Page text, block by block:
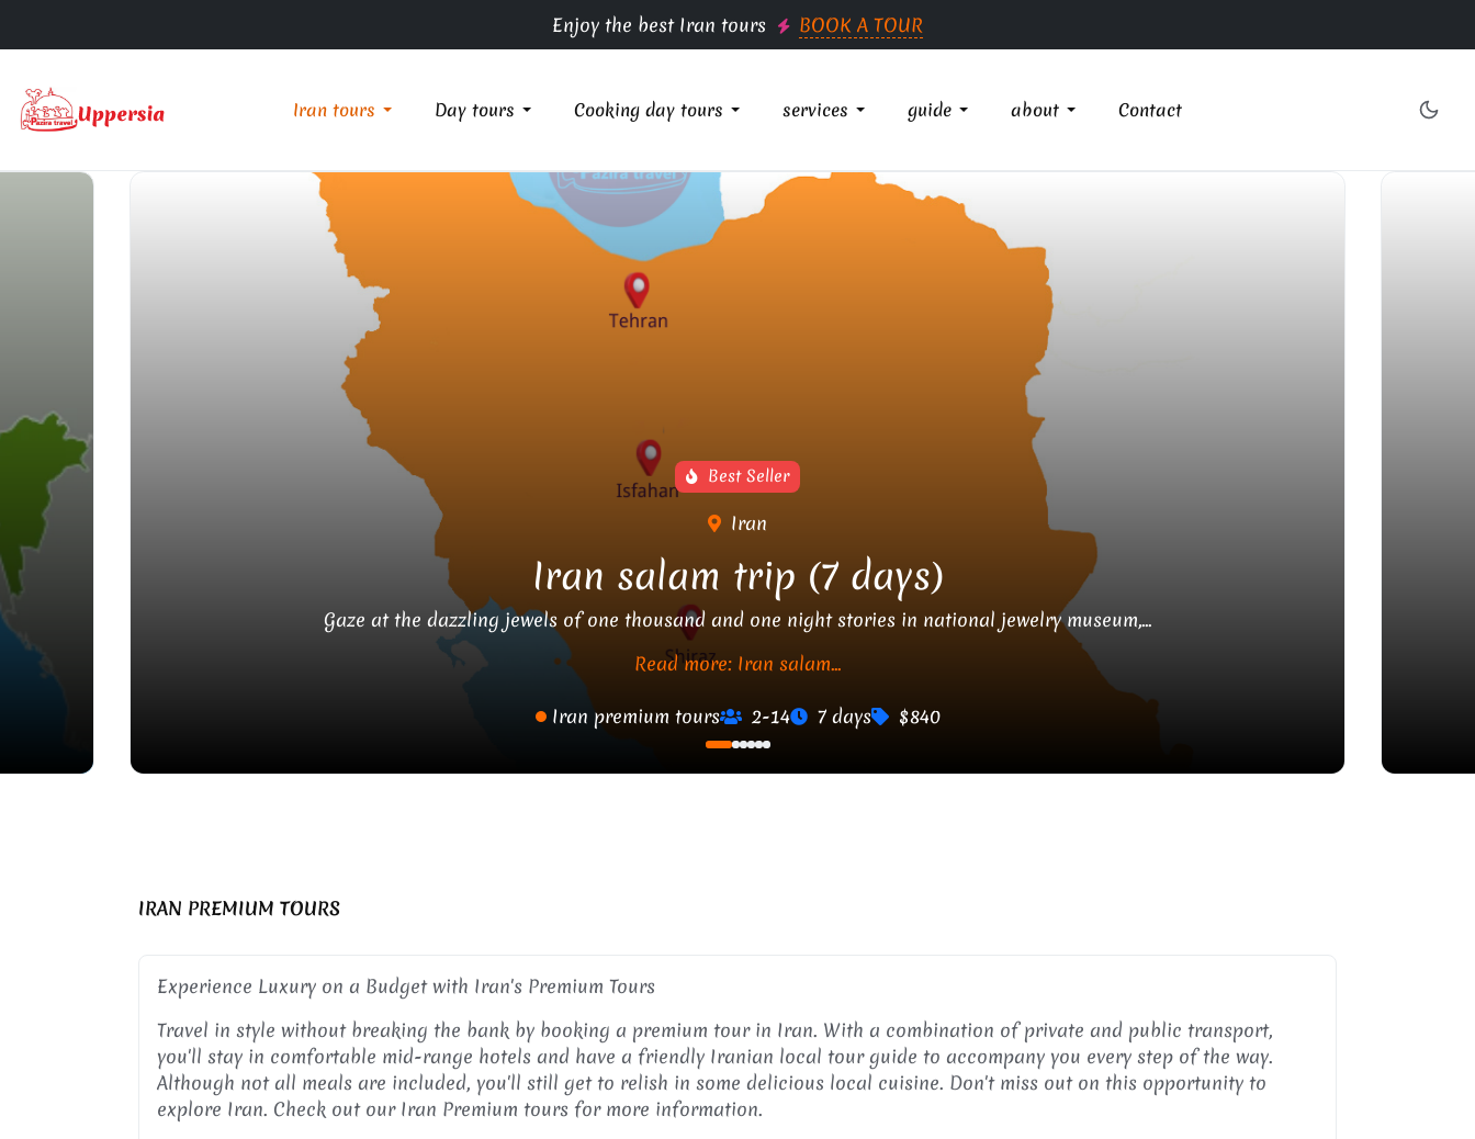
Enjoy the best Iran tours BOOK A TOUR
Iran tours Day tours Cooking day tours services guide about Contact
Best Seller
Iran
Iran salam trip (7 days)
Gaze at the dazzling jewels of one thousand and one night stories in national jewelry museum,...
Read more: Iran salam...
Iran premium tours 2-14 7 days $840
IRAN PREMIUM TOURS
Experience Luxury on a Budget with Iran's Premium Tours
Travel in style without breaking the bank by booking a premium tour in Iran. With a combination of private and public transport,
you'll stay in comfortable mid-range hotels and have a friendly Iranian local tour guide to accompany you every step of the way.
Although not all meals are included, you'll still get to relish in some delicious local cuisine. Don't miss out on this opportunity to
explore Iran. Check out our Iran Premium tours for more information.